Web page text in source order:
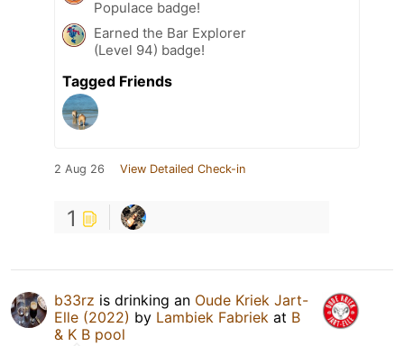
Populace badge!
Earned the Bar Explorer
(Level 94) badge!
Tagged Friends
2 Aug 26 View Detailed Check-in
1
b33rz is drinking an Oude Kriek Jart-
Elle (2022) by Lambiek Fabriek at B
& K B pool